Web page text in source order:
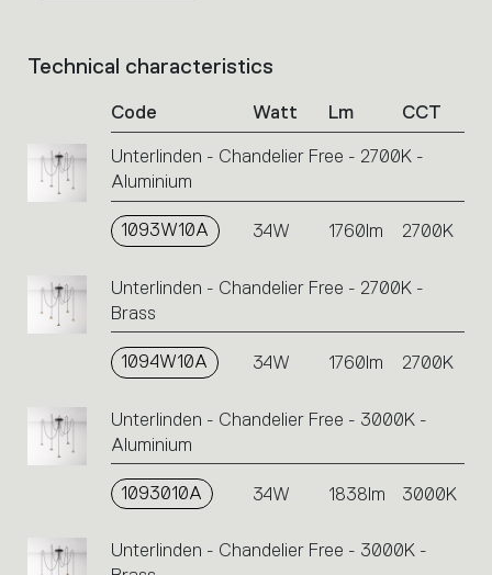
List
Click
on
the
icons
to
Technical characteristics
Code Watt Lm CCT
Unterlinden - Chandelier Free - 2700K -
Aluminium
1093W10A 34W 1760lm 2700K
Unterlinden - Chandelier Free - 2700K -
Brass
1094W10A 34W 1760lm 2700K
Unterlinden - Chandelier Free - 3000K -
Aluminium
1093010A 34W 1838lm 3000K
Unterlinden - Chandelier Free - 3000K -